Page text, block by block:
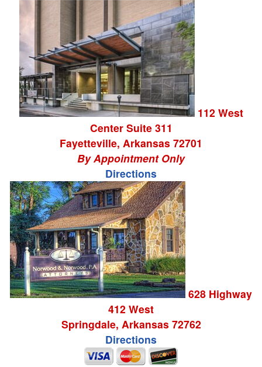
112 West
Center Suite 311
Fayetteville, Arkansas 72701
By Appointment Only
Directions
628 Highway
412 West
Springdale, Arkansas 72762
Directions